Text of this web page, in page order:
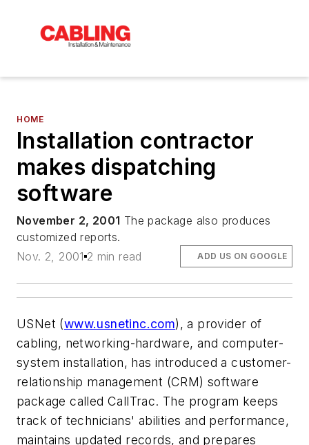
HOME
Installation contractor
makes dispatching
software
November 2, 2001 The package also produces
customized reports.
Nov. 2, 2001 2 min read ADD US ON GOOGLE
USNet (www.usnetinc.com), a provider of
cabling, networking-hardware, and computer-
system installation, has introduced a customer-
relationship management (CRM) software
package called CallTrac. The program keeps
track of technicians' abilities and performance,
maintains updated records, and prepares